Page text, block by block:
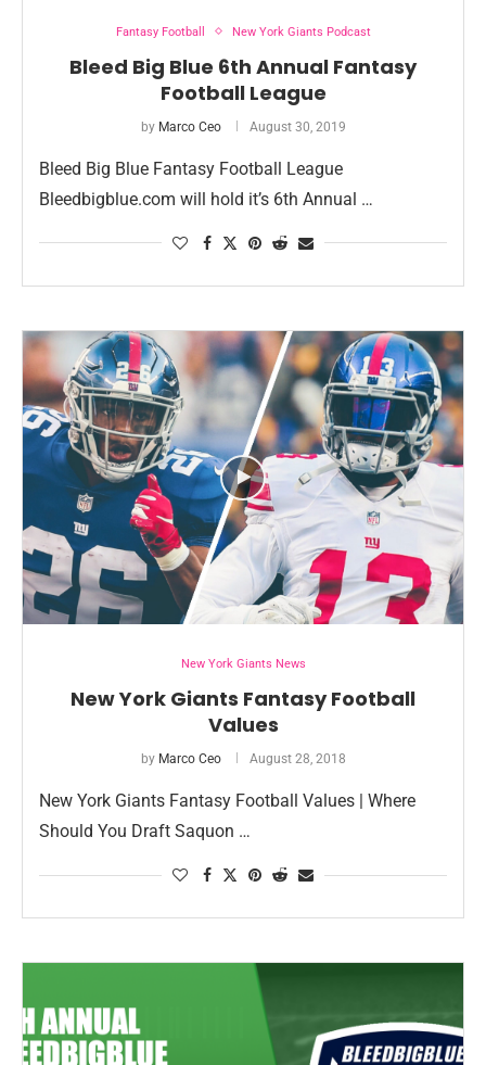
Fantasy Football New York Giants Podcast
Bleed Big Blue 6th Annual Fantasy
Football League
by Marco Ceo August 30, 2019
Bleed Big Blue Fantasy Football League
Bleedbigblue.com will hold it’s 6th Annual …
New York Giants News
New York Giants Fantasy Football
Values
by Marco Ceo August 28, 2018
New York Giants Fantasy Football Values | Where
Should You Draft Saquon …